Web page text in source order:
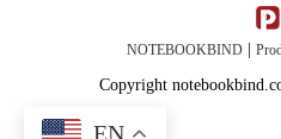
NOTEBOOKBIND
Copyright
EN